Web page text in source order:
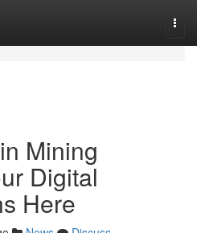
Mining
Digital
Here